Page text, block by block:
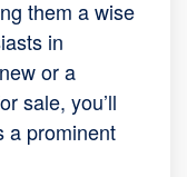
them a wise
in
or a
sale, you’ll
a prominent